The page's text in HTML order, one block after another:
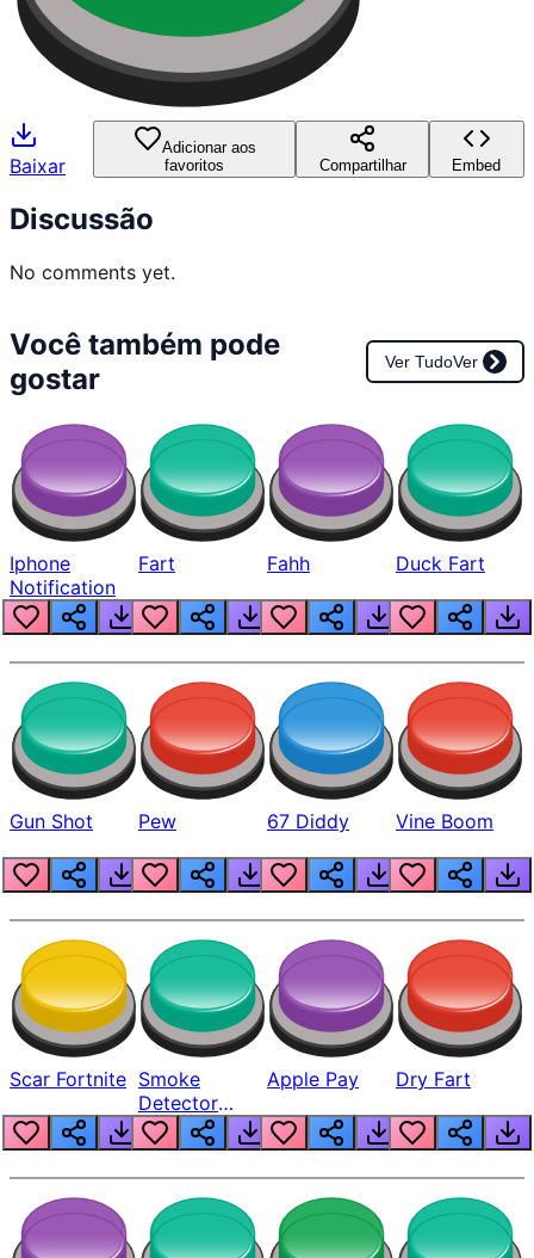
Baixar
Adicionar aos
favoritos
Compartilhar Embed
Discussão
No comments yet.
Você também pode
gostar
Ver TudoVer
Iphone
Notification
Fart Fahh Duck Fart
Gun Shot Pew 67 Diddy Vine Boom
Scar Fortnite Smoke
Detector
Beep
Apple Pay Dry Fart